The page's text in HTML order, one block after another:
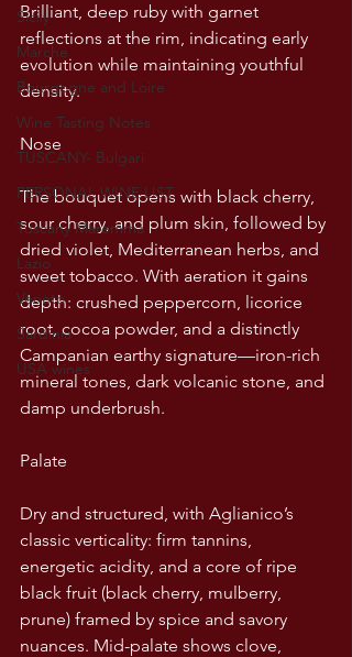
Sicily
Marche
Bourgogne and Loire
Wine Tasting Notes
TUSCANY- Bulgari
PERSONAL WINE LIST
Tuscany Maremma
Lazio
Veneto
Sardinia
USA wines
Brilliant, deep ruby with garnet
reflections at the rim, indicating early
evolution while maintaining youthful
density.
Nose
The bouquet opens with black cherry,
sour cherry, and plum skin, followed by
dried violet, Mediterranean herbs, and
sweet tobacco. With aeration it gains
depth: crushed peppercorn, licorice
root, cocoa powder, and a distinctly
Campanian earthy signature—iron-rich
mineral tones, dark volcanic stone, and
damp underbrush.
Palate
Dry and structured, with Aglianico’s
classic verticality: firm tannins,
energetic acidity, and a core of ripe
black fruit (black cherry, mulberry,
prune) framed by spice and savory
nuances. Mid-palate shows clove,